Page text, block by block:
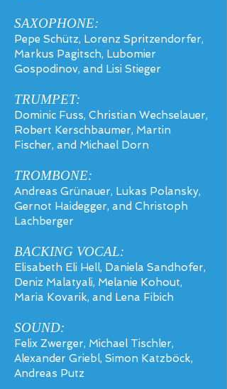
SAXOPHONE:
Pepe Schütz, Lorenz Spritzendorfer,
Markus Pagitsch, Lubomier
Gospodinov, and Lisi Stieger
TRUMPET:
Dominic Fuss, Christian Wechselauer,
Robert Kerschbaumer, Martin
Fischer, and Michael Dorn
TROMBONE:
Andreas Grünauer, Lukas Polansky,
Gernot Haidegger, and Christoph
Lachberger
BACKING VOCAL:
Elisabeth Eli Hell, Daniela Sandhofer,
Deniz Malatyali, Melanie Kohout,
Maria Kovarik, and Lena Fibich
SOUND:
Felix Zwerger, Michael Tischler,
Alexander Griebl, Simon Katzböck,
Andreas Putz